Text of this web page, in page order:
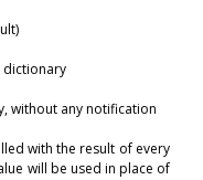
dictionary
without any notification
with the result of every
will be used in place of